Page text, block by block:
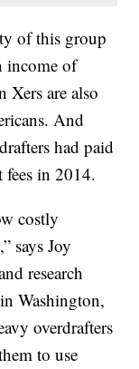
of this group
income of
are also
And
had paid
fees in 2014.
costly
says Joy
research
Washington,
overdrafters
to use